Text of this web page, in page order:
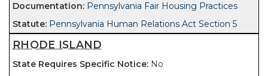
Pennsylvania Fair Housing Practices
Pennsylvania Human Relations Act Section 5
RHODE ISLAND
No